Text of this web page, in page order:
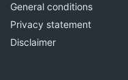
General conditions
Privacy statement
Disclaimer